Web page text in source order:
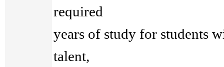
required
years of study for students
talent,